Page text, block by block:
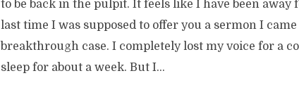
to be back in the pulpit. It feels like I have been away
last time I was supposed to offer you a sermon I
breakthrough case. I completely lost my voice for a
sleep for about a week. But I...